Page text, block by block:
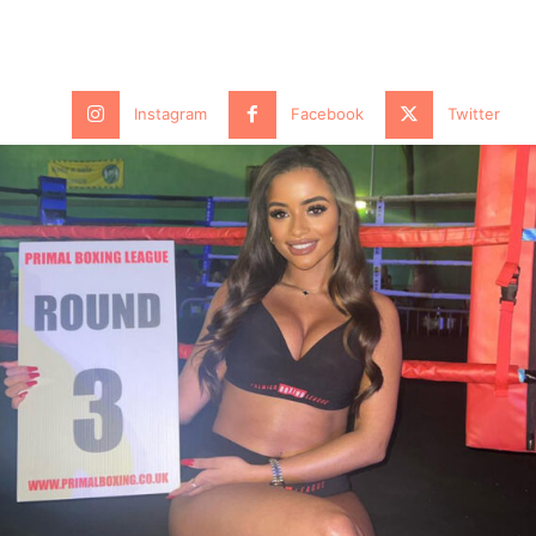
Instagram Facebook Twitter